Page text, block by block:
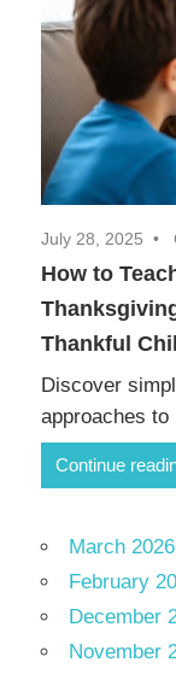
July 28, 2025
How to
Thankful
Discover
approaches
Continue
March 2026
February
December
November